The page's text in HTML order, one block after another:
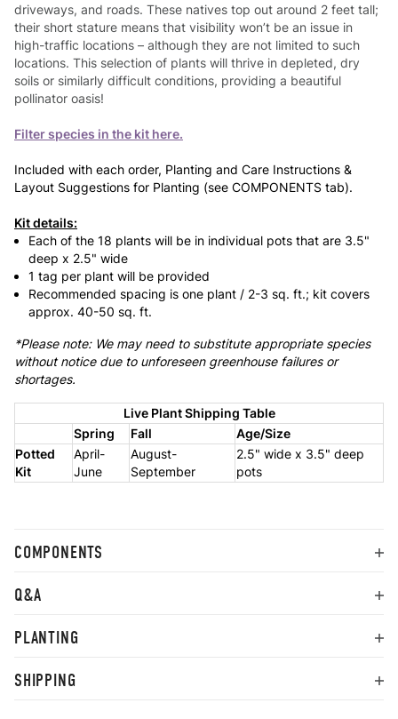
driveways, and roads. These natives top out around 2 feet tall;
their short stature means that visibility won’t be an issue in
high-traffic locations – although they are not limited to such
locations. This selection of plants will thrive in depleted, dry
soils or similarly difficult conditions, providing a beautiful
pollinator oasis!
Filter species in the kit here.
Included with each order, Planting and Care Instructions &
Layout Suggestions for Planting (see COMPONENTS tab).
Kit details:
Each of the 18 plants will be in individual pots that are 3.5"
deep x 2.5" wide
1 tag per plant will be provided
Recommended spacing is one plant / 2-3 sq. ft.; kit covers
approx. 40-50 sq. ft.
*Please note: We may need to substitute appropriate species
without notice due to unforeseen greenhouse failures or
shortages.
Live Plant Shipping Table
Spring
Fall
Age/Size
Potted
Kit
April-
June
August-
September
2.5" wide x 3.5" deep
pots
COMPONENTS
Q&A
PLANTING
SHIPPING